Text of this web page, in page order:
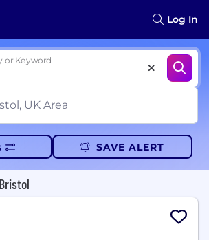
Log In
or Keyword
SAVE ALERT